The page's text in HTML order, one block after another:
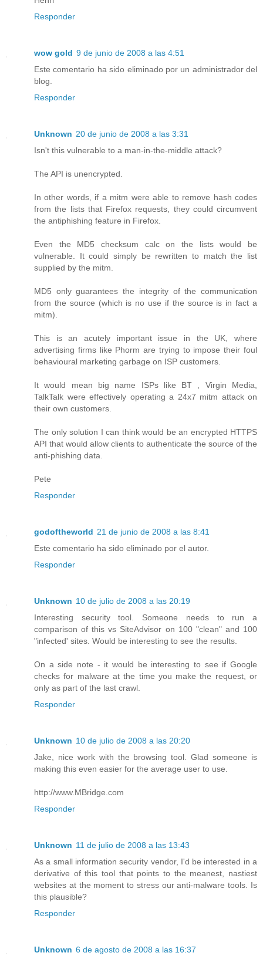
Responder
wow gold 9 de junio de 2008 a las 4:51
Este comentario ha sido eliminado por un administrador del
blog.
Responder
Unknown 20 de junio de 2008 a las 3:31
Isn't this vulnerable to a man-in-the-middle attack?
The API is unencrypted.
In other words, if a mitm were able to remove hash codes
from the lists that Firefox requests, they could circumvent
the antiphishing feature in Firefox.
Even the MD5 checksum calc on the lists would be
vulnerable. It could simply be rewritten to match the list
supplied by the mitm.
MD5 only guarantees the integrity of the communication
from the source (which is no use if the source is in fact a
mitm).
This is an acutely important issue in the UK, where
advertising firms like Phorm are trying to impose their foul
behavioural marketing garbage on ISP customers.
It would mean big name ISPs like BT , Virgin Media,
TalkTalk were effectively operating a 24x7 mitm attack on
their own customers.
The only solution I can think would be an encrypted HTTPS
API that would allow clients to authenticate the source of the
anti-phishing data.
Pete
Responder
godoftheworld 21 de junio de 2008 a las 8:41
Este comentario ha sido eliminado por el autor.
Responder
Unknown 10 de julio de 2008 a las 20:19
Interesting security tool. Someone needs to run a
comparison of this vs SiteAdvisor on 100 "clean" and 100
"infected' sites. Would be interesting to see the results.
On a side note - it would be interesting to see if Google
checks for malware at the time you make the request, or
only as part of the last crawl.
Responder
Unknown 10 de julio de 2008 a las 20:20
Jake, nice work with the browsing tool. Glad someone is
making this even easier for the average user to use.
http://www.MBridge.com
Responder
Unknown 11 de julio de 2008 a las 13:43
As a small information security vendor, I'd be interested in a
derivative of this tool that points to the meanest, nastiest
websites at the moment to stress our anti-malware tools. Is
this plausible?
Responder
Unknown 6 de agosto de 2008 a las 16:37